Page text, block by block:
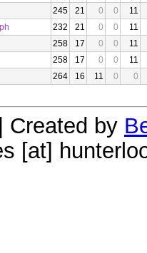
245 21 0 0
11
232 21 0 0
11
258 17 0 0
11
258 17 0 0
11
264 16 11 0 0
| Created by
[at]